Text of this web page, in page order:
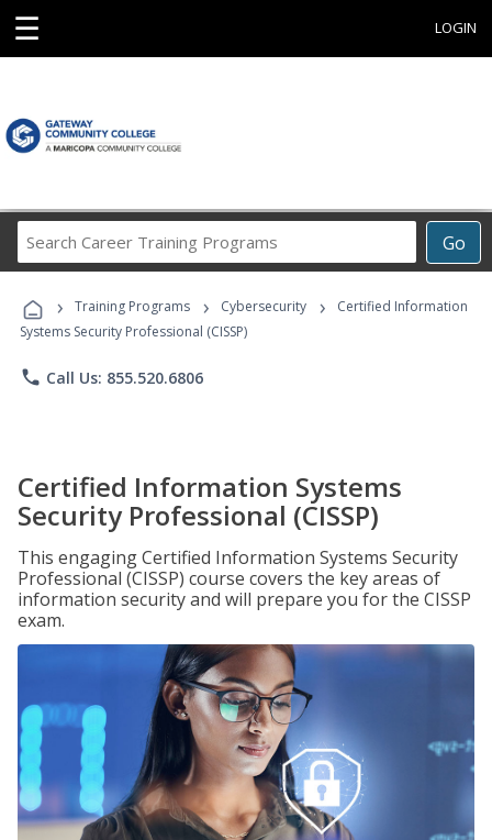
☰ LOGIN
Go
Career
Programs
› Training Programs › Cybersecurity ›
Certified Information
Systems Security Professional (CISSP)
phone Call Us: 855.520.6806
Certified Information Systems
Security Professional (CISSP)
This engaging Certified Information Systems Security
Professional (CISSP) course covers the key areas of
information security and will prepare you for the CISSP
exam.